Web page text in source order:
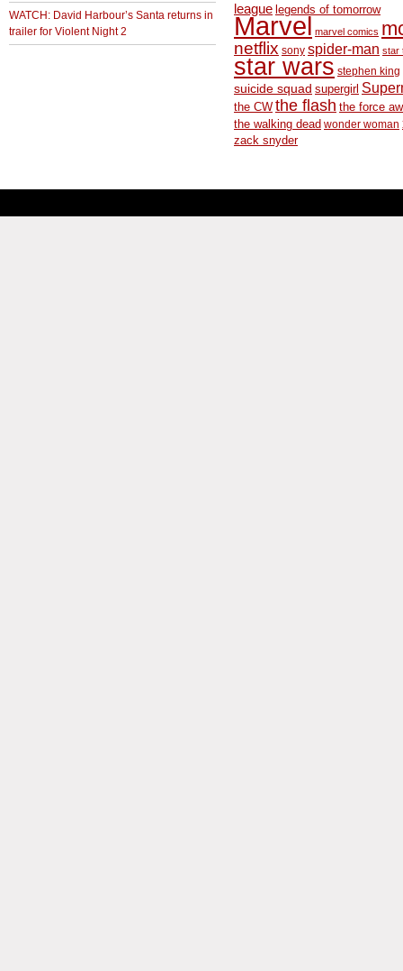
WATCH: David Harbour’s Santa returns in
trailer for Violent Night 2
league legends of tomorrow
Marvel marvel comics
netflix sony spider-man star
star wars stephen king
suicide squad supergirl
the CW the flash the force
the walking dead wonder woman
zack snyder